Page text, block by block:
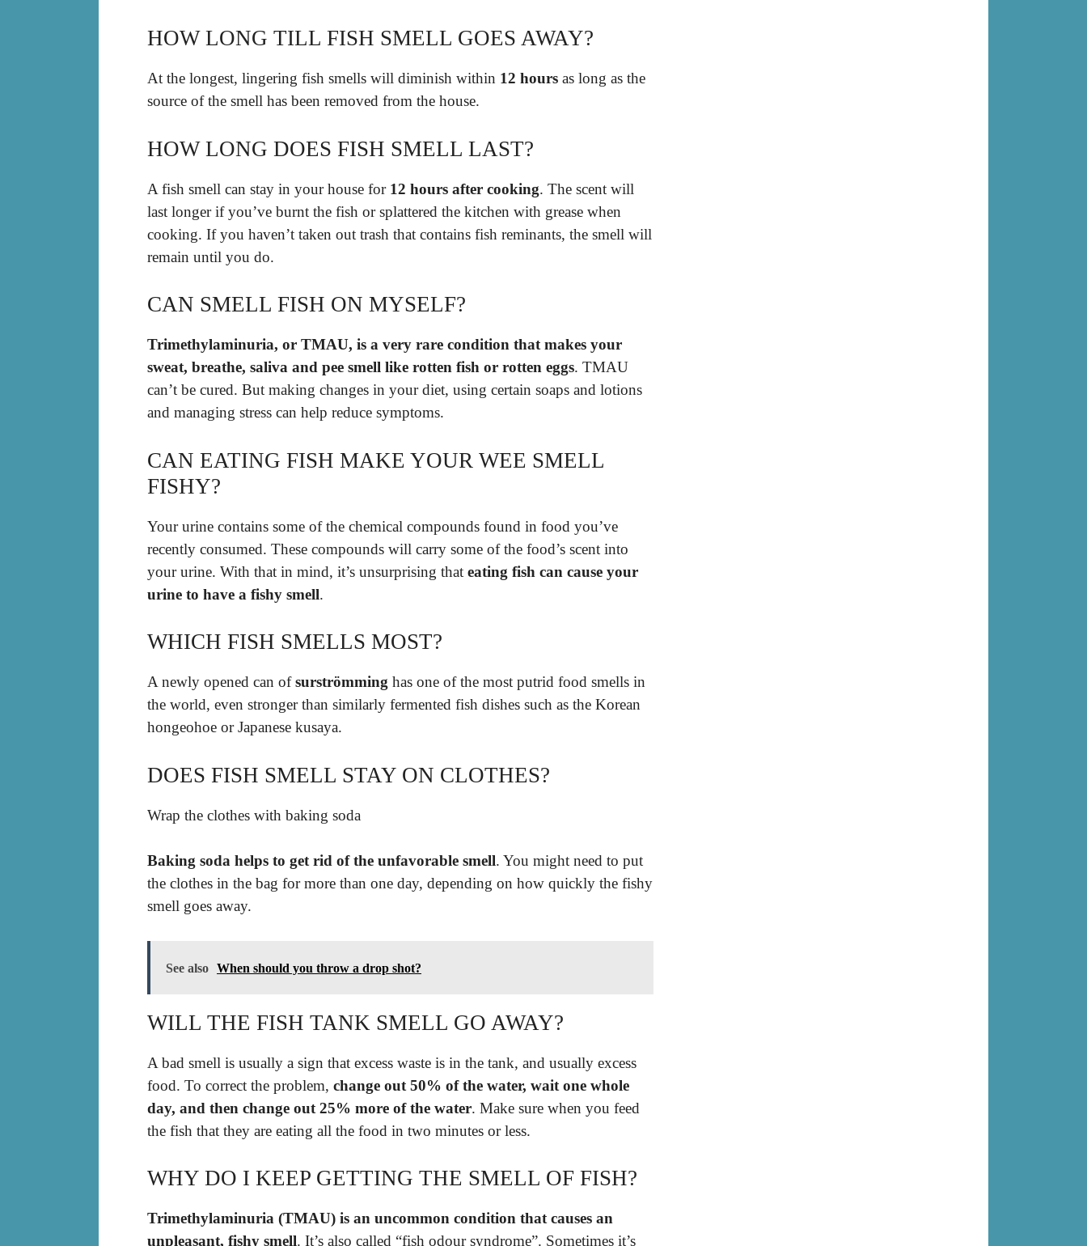
HOW LONG TILL FISH SMELL GOES AWAY?
At the longest, lingering fish smells will diminish within 12 hours as long as the
source of the smell has been removed from the house.
HOW LONG DOES FISH SMELL LAST?
A fish smell can stay in your house for 12 hours after cooking. The scent will
last longer if you’ve burnt the fish or splattered the kitchen with grease when
cooking. If you haven’t taken out trash that contains fish reminants, the smell will
remain until you do.
CAN SMELL FISH ON MYSELF?
Trimethylaminuria, or TMAU, is a very rare condition that makes your
sweat, breathe, saliva and pee smell like rotten fish or rotten eggs. TMAU
can’t be cured. But making changes in your diet, using certain soaps and lotions
and managing stress can help reduce symptoms.
CAN EATING FISH MAKE YOUR WEE SMELL
FISHY?
Your urine contains some of the chemical compounds found in food you’ve
recently consumed. These compounds will carry some of the food’s scent into
your urine. With that in mind, it’s unsurprising that eating fish can cause your
urine to have a fishy smell.
WHICH FISH SMELLS MOST?
A newly opened can ofsurströmming has one of the most putrid food smells in
the world, even stronger than similarly fermented fish dishes such as the Korean
hongeohoe or Japanese kusaya.
DOES FISH SMELL STAY ON CLOTHES?
Wrap the clothes with baking soda
Baking soda helps to get rid of the unfavorable smell. You might need to put
the clothes in the bag for more than one day, depending on how quickly the fishy
smell goes away.
See also When should you throw a drop shot?
WILL THE FISH TANK SMELL GO AWAY?
A bad smell is usually a sign that excess waste is in the tank, and usually excess
food. To correct the problem, change out 50% of the water, wait one whole
day, and then change out 25% more of the water. Make sure when you feed
the fish that they are eating all the food in two minutes or less.
WHY DO I KEEP GETTING THE SMELL OF FISH?
Trimethylaminuria (TMAU) is an uncommon condition that causes an
unpleasant, fishy smell. It’s also called “fish odour syndrome”. Sometimes it’s